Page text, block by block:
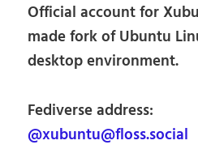
Official account for
made fork of Ubuntu
desktop environment.
Fediverse address:
@xubuntu@floss.social